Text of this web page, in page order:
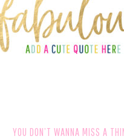
YOU DON’T WANNA MISS A